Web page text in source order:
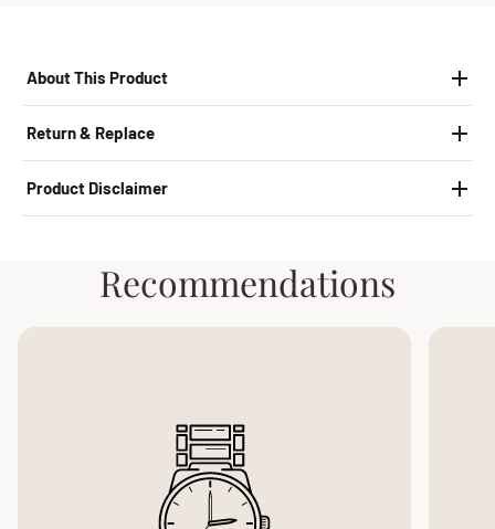
About This Product
Return & Replace
Product Disclaimer
Recommendations